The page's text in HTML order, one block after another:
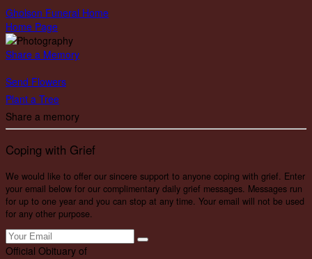
Gholson Funeral Home
Home Page
Share a Memory
Send Flowers
Plant a Tree
Share a memory
Coping with Grief
We would like to offer our sincere support to anyone coping with grief. Enter
your email below for our complimentary daily grief messages. Messages run
for up to one year and you can stop at any time. Your email will not be used
for any other purpose.
Official Obituary of